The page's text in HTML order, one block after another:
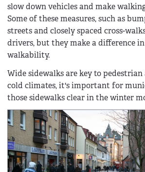
slow down vehicles and make
Some of these measures, such as
streets and closely spaced cross-
drivers, but they make a difference
walkability.
Wide sidewalks are key to pedestrian
cold climates, it's important for
those sidewalks clear in the winter